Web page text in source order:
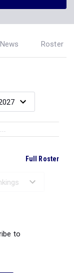
News Roster
Full Roster
to